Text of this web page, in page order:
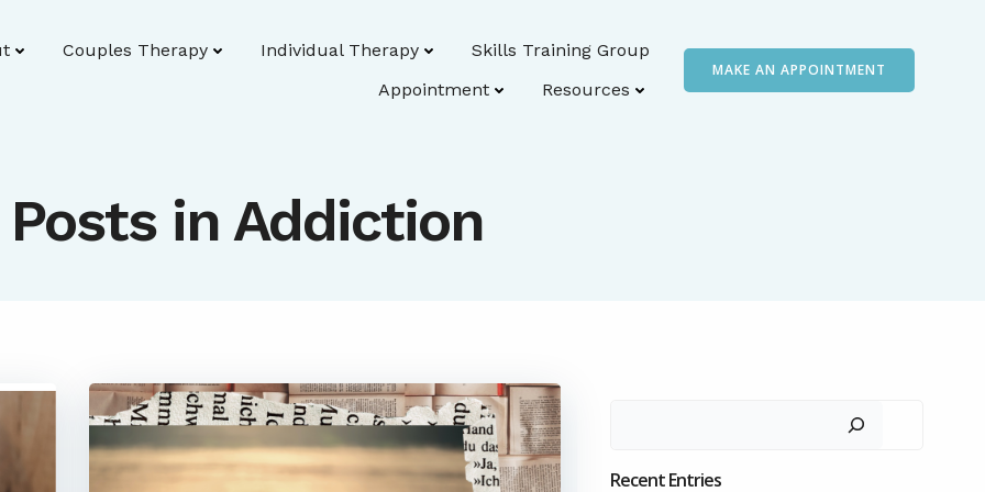
Couples Therapy Individual Therapy
Skills Training Group
Appointment
Resources
MAKE AN APPOINTMENT
Posts in Addiction
Recent Entries